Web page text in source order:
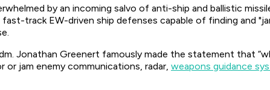
by an incoming salvo of anti-ship and ballistic
track EW-driven ship defenses capable of finding and
Jonathan Greenert famously made the statement that
jam enemy communications, radar, weapons guidance